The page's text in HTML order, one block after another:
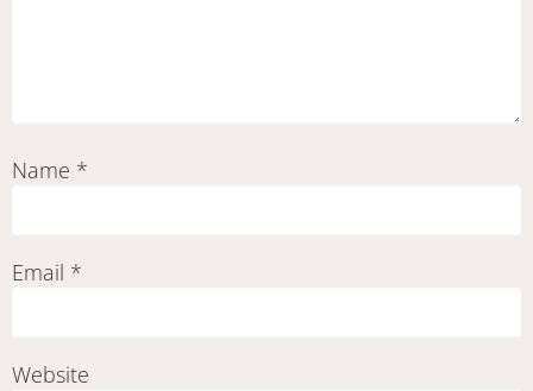
Name *
Email *
Website